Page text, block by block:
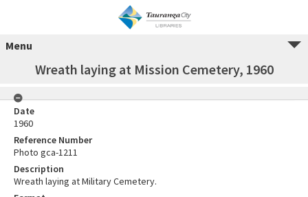
Menu
Wreath laying at Mission Cemetery, 1960
Date
1960
Reference Number
Photo gca-1211
Description
Wreath laying at Military Cemetery.